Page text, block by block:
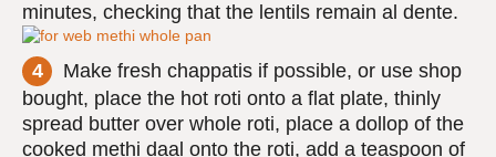
minutes, checking that the lentils remain al dente.
Make fresh chappatis if possible, or use shop
bought, place the hot roti onto a flat plate, thinly
spread butter over whole roti, place a dollop of the
cooked methi daal onto the roti, add a teaspoon of